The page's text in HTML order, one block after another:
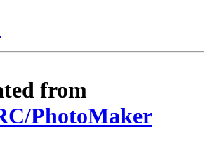
from
PhotoMaker